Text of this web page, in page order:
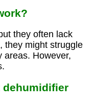
they often lack
they might struggle
areas. However,
dehumidifier